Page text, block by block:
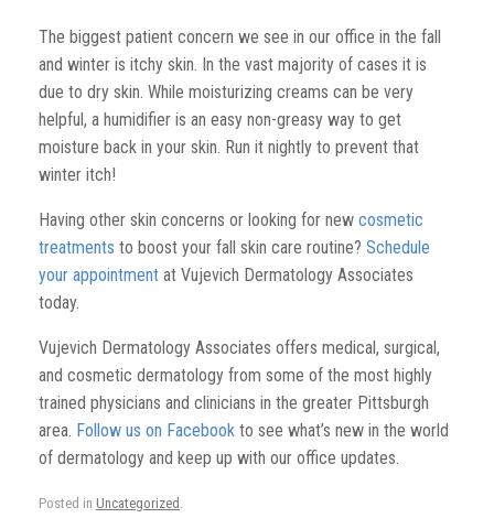
The biggest patient concern we see in our office in the fall
and winter is itchy skin. In the vast majority of cases it is
due to dry skin. While moisturizing creams can be very
helpful, a humidifier is an easy non-greasy way to get
moisture back in your skin. Run it nightly to prevent that
winter itch!
Having other skin concerns or looking for new cosmetic
treatments to boost your fall skin care routine? Schedule
your appointment at Vujevich Dermatology Associates
today.
Vujevich Dermatology Associates offers medical, surgical,
and cosmetic dermatology from some of the most highly
trained physicians and clinicians in the greater Pittsburgh
area. Follow us on Facebook to see what’s new in the world
of dermatology and keep up with our office updates.
Posted in Uncategorized .